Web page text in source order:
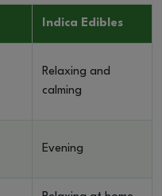
Indica Edibles
Relaxing and
calming
Evening